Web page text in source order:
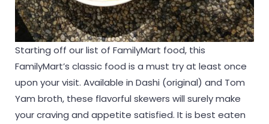
Starting off our list of FamilyMart food, this
FamilyMart’s classic food is a must try at least once
upon your visit. Available in Dashi (original) and Tom
Yam broth, these flavorful skewers will surely make
your craving and appetite satisfied. It is best eaten